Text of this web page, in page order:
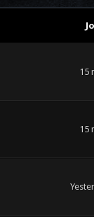
15
15